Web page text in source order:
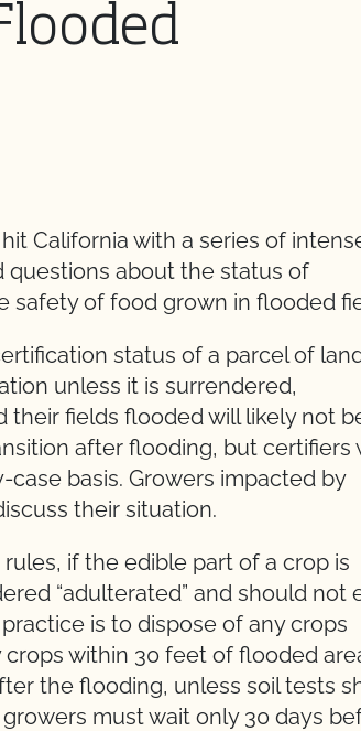
California with a series of
questions about the status of
safety of food grown in flooded
status of a parcel of
unless it is surrendered,
their fields flooded will likely not
after flooding, but certifiers
basis. Growers impacted by
their situation.
if the edible part of a crop is
“adulterated” and should not
is to dispose of any crops
within 30 feet of flooded
the flooding, unless soil tests
must wait only 30 days